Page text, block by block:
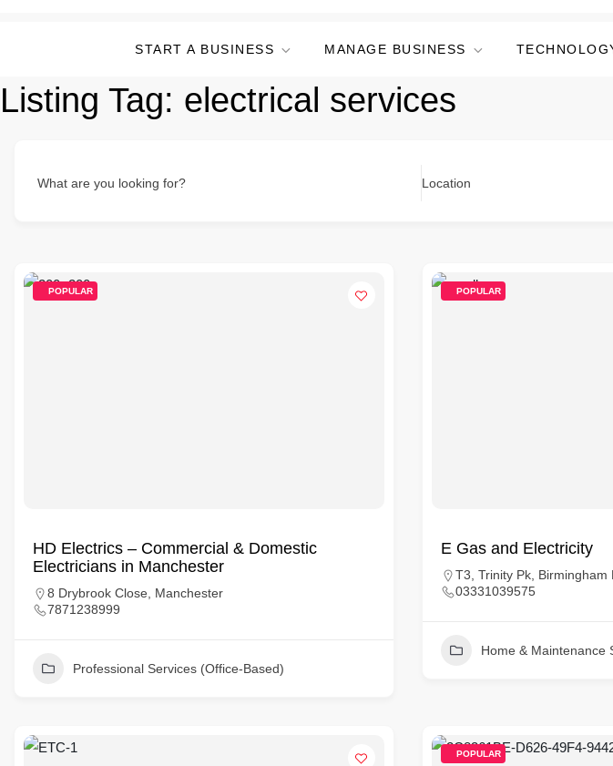
START A BUSINESS MANAGE BUSINESS
Listing Tag: electrical services
What are you looking for? Location
POPULAR
HD Electrics – Commercial & Domestic
Electricians in Manchester
8 Drybrook Close, Manchester
7871238999
Professional Services (Office-Based)
POPULAR
E Gas and Electricity
T3, Trinity Pk, Birmingham
03331039575
Home & Maintenance
POPULAR